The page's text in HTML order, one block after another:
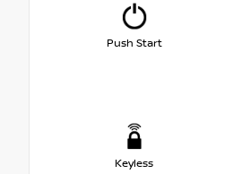
Push Start
Keyless